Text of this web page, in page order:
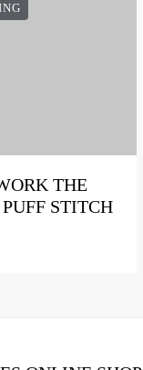
THE
STITCH